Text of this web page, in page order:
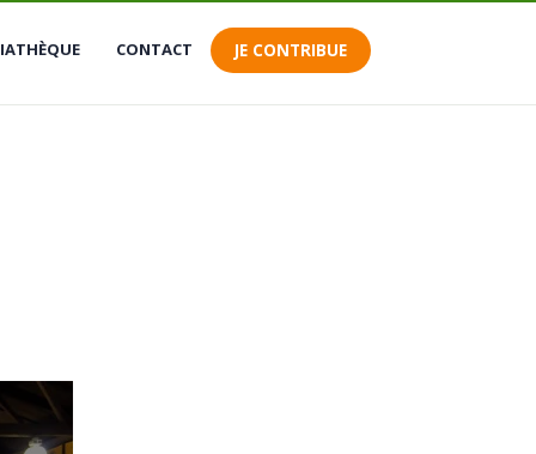
contributions
CONTACT JE CONTRIBUE